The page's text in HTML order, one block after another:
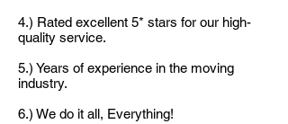
4.) Rated excellent 5* stars for our high-
quality service.
5.) Years of experience in the moving
industry.
6.) We do it all, Everything!